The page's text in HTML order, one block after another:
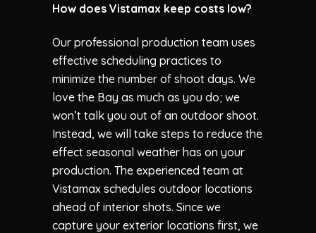
How does Vistamax keep costs low?
Our professional production team uses
effective scheduling practices to
minimize the number of shoot days. We
love the Bay as much as you do; we
won’t talk you out of an outdoor shoot.
Instead, we will take steps to reduce the
effect seasonal weather has on your
production. The experienced team at
Vistamax schedules outdoor locations
ahead of interior shots. Since we
capture your exterior locations first, we